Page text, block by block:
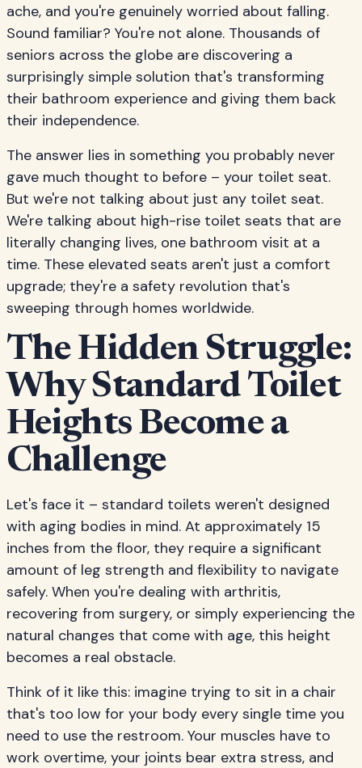
ache, and you're genuinely worried about falling.
Sound familiar? You're not alone. Thousands of
seniors across the globe are discovering a
surprisingly simple solution that's transforming
their bathroom experience and giving them back
their independence.
The answer lies in something you probably never
gave much thought to before – your toilet seat.
But we're not talking about just any toilet seat.
We're talking about high-rise toilet seats that are
literally changing lives, one bathroom visit at a
time. These elevated seats aren't just a comfort
upgrade; they're a safety revolution that's
sweeping through homes worldwide.
The Hidden Struggle:
Why Standard Toilet
Heights Become a
Challenge
Let's face it – standard toilets weren't designed
with aging bodies in mind. At approximately 15
inches from the floor, they require a significant
amount of leg strength and flexibility to navigate
safely. When you're dealing with arthritis,
recovering from surgery, or simply experiencing the
natural changes that come with age, this height
becomes a real obstacle.
Think of it like this: imagine trying to sit in a chair
that's too low for your body every single time you
need to use the restroom. Your muscles have to
work overtime, your joints bear extra stress, and